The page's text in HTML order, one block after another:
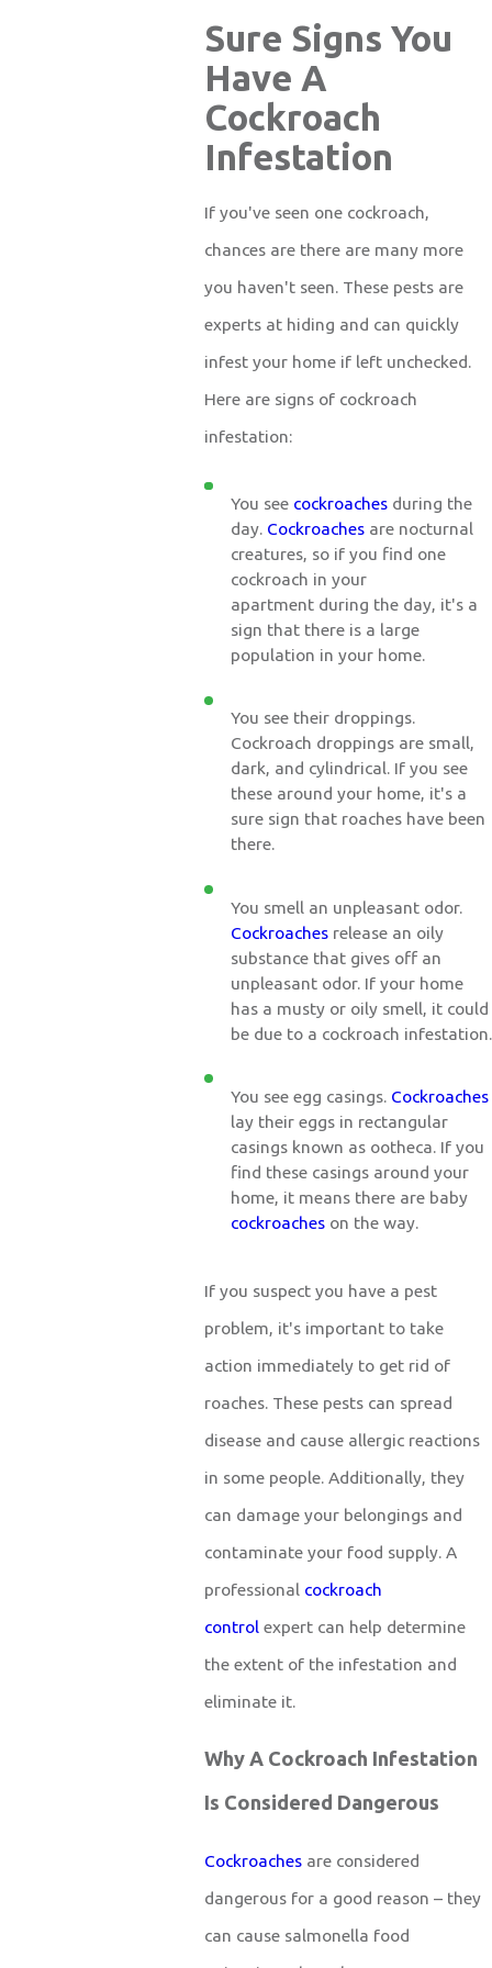
Sure Signs You
Have A
Cockroach
Infestation
If you've seen one cockroach,
chances are there are many more
you haven't seen. These pests are
experts at hiding and can quickly
infest your home if left unchecked.
Here are signs of cockroach
infestation:
You see cockroachesduring the
day. Cockroachesare nocturnal
creatures, so if you find one
cockroach in your
apartment during the day, it's a
sign that there is a large
population in your home.
You see their droppings.
Cockroach droppings are small,
dark, and cylindrical. If you see
these around your home, it's a
sure sign that roaches have been
there.
You smell an unpleasant odor.
Cockroachesrelease an oily
substance that gives off an
unpleasant odor. If your home
has a musty or oily smell, it could
be due to a cockroach infestation.
You see egg casings. Cockroaches
lay their eggs in rectangular
casings known as ootheca. If you
find these casings around your
home, it means there are baby
cockroacheson the way.
If you suspect you have a pest
problem, it's important to take
action immediately to get rid of
roaches. These pests can spread
disease and cause allergic reactions
in some people. Additionally, they
can damage your belongings and
contaminate your food supply. A
professional cockroach
control expert can help determine
the extent of the infestation and
eliminate it.
Why A Cockroach Infestation
Is Considered Dangerous
Cockroaches are considered
dangerous for a good reason – they
can cause salmonella food